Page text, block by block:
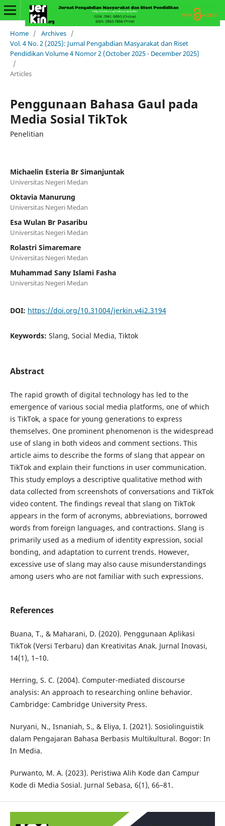
Home / Archives /
Vol. 4 No. 2 (2025): Jurnal Pengabdian Masyarakat dan Riset
Pendidikan Volume 4 Nomor 2 (October 2025 - December 2025)
/
Articles
Penggunaan Bahasa Gaul pada
Media Sosial TikTok
Penelitian
Michaelin Esteria Br Simanjuntak
Universitas Negeri Medan
Oktavia Manurung
Universitas Negeri Medan
Esa Wulan Br Pasaribu
Universitas Negeri Medan
Rolastri Simaremare
Universitas Negeri Medan
Muhammad Sany Islami Fasha
Universitas Negeri Medan
DOI: https://doi.org/10.31004/jerkin.v4i2.3194
Keywords: Slang, Social Media, Tiktok
Abstract
The rapid growth of digital technology has led to the
emergence of various social media platforms, one of which
is TikTok, a space for young generations to express
themselves. One prominent phenomenon is the widespread
use of slang in both videos and comment sections. This
article aims to describe the forms of slang that appear on
TikTok and explain their functions in user communication.
This study employs a descriptive qualitative method with
data collected from screenshots of conversations and TikTok
video content. The findings reveal that slang on TikTok
appears in the form of acronyms, abbreviations, borrowed
words from foreign languages, and contractions. Slang is
primarily used as a medium of identity expression, social
bonding, and adaptation to current trends. However,
excessive use of slang may also cause misunderstandings
among users who are not familiar with such expressions.
References
Buana, T., & Maharani, D. (2020). Penggunaan Aplikasi
TikTok (Versi Terbaru) dan Kreativitas Anak. Jurnal Inovasi,
14(1), 1–10.
Herring, S. C. (2004). Computer-mediated discourse
analysis: An approach to researching online behavior.
Cambridge: Cambridge University Press.
Nuryani, N., Isnaniah, S., & Eliya, I. (2021). Sosiolinguistik
dalam Pengajaran Bahasa Berbasis Multikultural. Bogor: In
In Media.
Purwanto, M. A. (2023). Peristiwa Alih Kode dan Campur
Kode di Media Sosial. Jurnal Sebasa, 6(1), 66–81.